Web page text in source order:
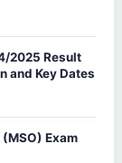
2025 Result
and Key Dates
Exam